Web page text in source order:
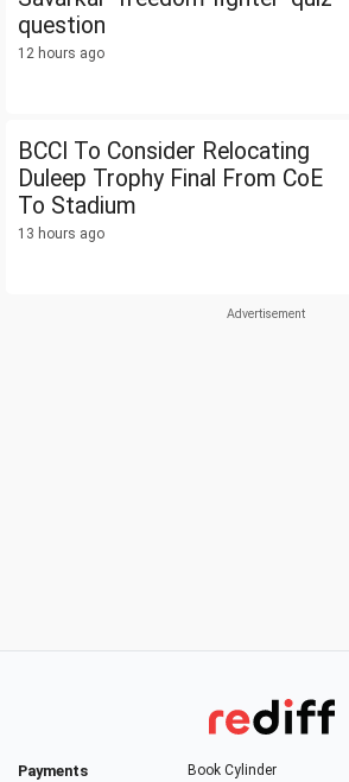
question
12 hours ago
BCCI To Consider Relocating
Duleep Trophy Final From CoE
To Stadium
13 hours ago
Payments
Book Cylinder